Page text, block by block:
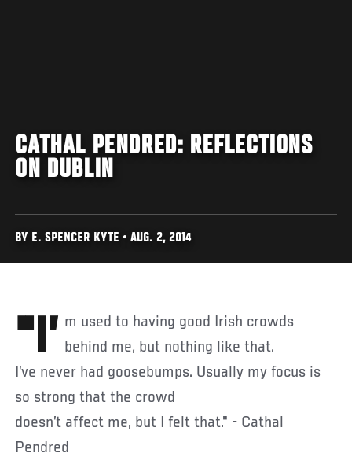
CATHAL PENDRED: REFLECTIONS
ON DUBLIN
BY E. SPENCER KYTE • AUG. 2, 2014
"I’m used to having good Irish crowds behind me, but nothing like that.
I’ve never had goosebumps. Usually my focus is
so strong that the crowd
doesn’t affect me, but I felt that." - Cathal
Pendred